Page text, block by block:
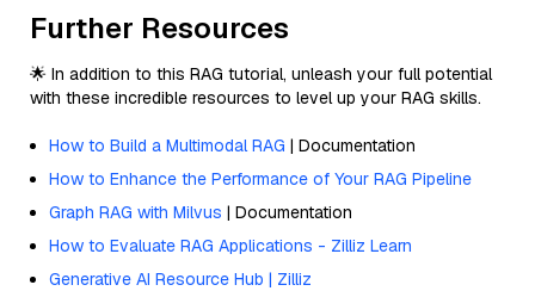
Further Resources
🌟 In addition to this RAG tutorial, unleash your full potential
with these incredible resources to level up your RAG skills.
How to Build a Multimodal RAG | Documentation
How to Enhance the Performance of Your RAG Pipeline
Graph RAG with Milvus | Documentation
How to Evaluate RAG Applications - Zilliz Learn
Generative AI Resource Hub | Zilliz